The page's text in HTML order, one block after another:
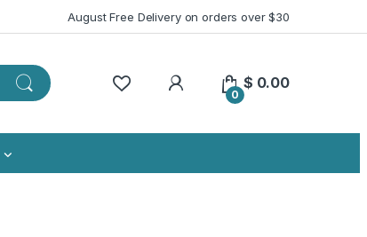
August Free Delivery on orders over $30
My Account
0
$ 0.00